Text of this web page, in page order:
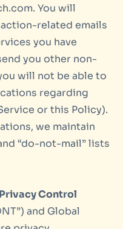
You will
related emails
you have
you other non-
will not be able to
regarding
or this Policy).
we maintain
“do-not-mail” lists
Control
and Global